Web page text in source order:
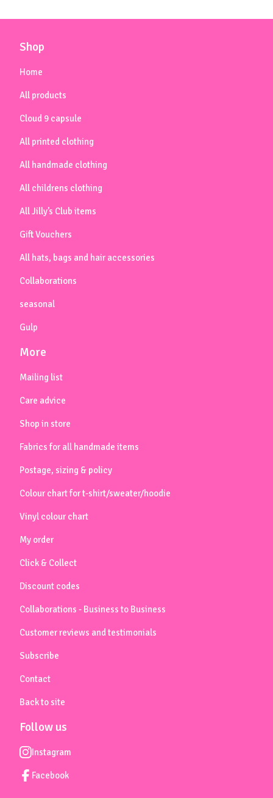
Shop
Home
All products
Cloud 9 capsule
All printed clothing
All handmade clothing
All childrens clothing
All Jilly’s Club items
Gift Vouchers
All hats, bags and hair accessories
Collaborations
seasonal
Gulp
More
Mailing list
Care advice
Shop in store
Fabrics for all handmade items
Postage, sizing & policy
Colour chart for t-shirt/sweater/hoodie
Vinyl colour chart
My order
Click & Collect
Discount codes
Collaborations - Business to Business
Customer reviews and testimonials
Subscribe
Contact
Back to site
Follow us
Instagram
Facebook